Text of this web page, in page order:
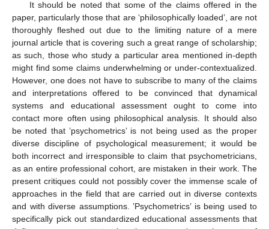
It should be noted that some of the claims offered in the
paper, particularly those that are ‘philosophically loaded’, are not
thoroughly fleshed out due to the limiting nature of a mere
journal article that is covering such a great range of scholarship;
as such, those who study a particular area mentioned in-depth
might find some claims underwhelming or under-contextualized.
However, one does not have to subscribe to many of the claims
and interpretations offered to be convinced that dynamical
systems and educational assessment ought to come into
contact more often using philosophical analysis. It should also
be noted that ’psychometrics’ is not being used as the proper
diverse discipline of psychological measurement; it would be
both incorrect and irresponsible to claim that psychometricians,
as an entire professional cohort, are mistaken in their work. The
present critiques could not possibly cover the immense scale of
approaches in the field that are carried out in diverse contexts
and with diverse assumptions. ’Psychometrics’ is being used to
specifically pick out standardized educational assessments that